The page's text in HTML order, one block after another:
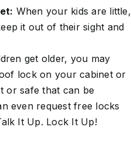
When your kids are little,
it out of their sight and
get older, you may
lock on your cabinet or
or safe that can be
even request free locks
It Up. Lock It Up!